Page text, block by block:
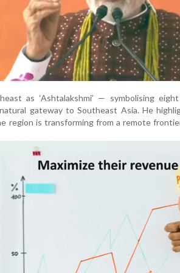
as ‘Ashtalakshmi’ — symbolising
gateway to Southeast Asia. He
region is transforming from a remote